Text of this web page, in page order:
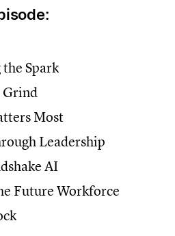
Spark
Grind
Most
Leadership
AI
Future Workforce